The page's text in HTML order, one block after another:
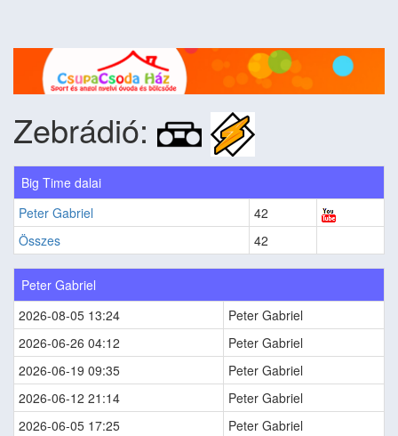
Zebrádió:
Big Time dalai
Peter Gabriel
42
Összes
42
Peter Gabriel
2026-08-05 13:24
Peter Gabriel
2026-06-26 04:12
Peter Gabriel
2026-06-19 09:35
Peter Gabriel
2026-06-12 21:14
Peter Gabriel
2026-06-05 17:25
Peter Gabriel